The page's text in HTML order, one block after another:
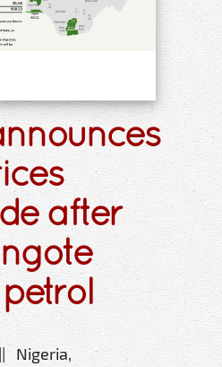
after
Nigeria,